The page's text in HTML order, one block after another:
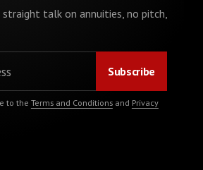
talk on annuities, no pitch,
to the Terms and Conditionsand Privacy